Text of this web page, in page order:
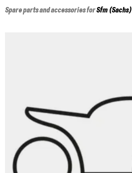
Spare parts and accessories forSfm (Sachs)